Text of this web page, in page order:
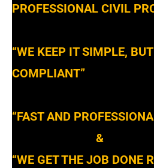
PROFESSIONAL CIVIL
“WE KEEP IT SIMPLE,
COMPLIANT”
“FAST AND
&
“WE GET THE JOB DONE